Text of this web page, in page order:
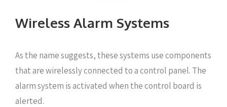
Wireless Alarm Systems
As the name suggests, these systems use components
that are wirelessly connected to a control panel. The
alarm system is activated when the control board is
alerted.